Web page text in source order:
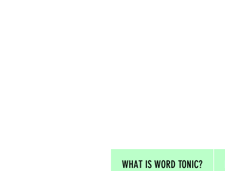
WHAT IS WORD TONIC?